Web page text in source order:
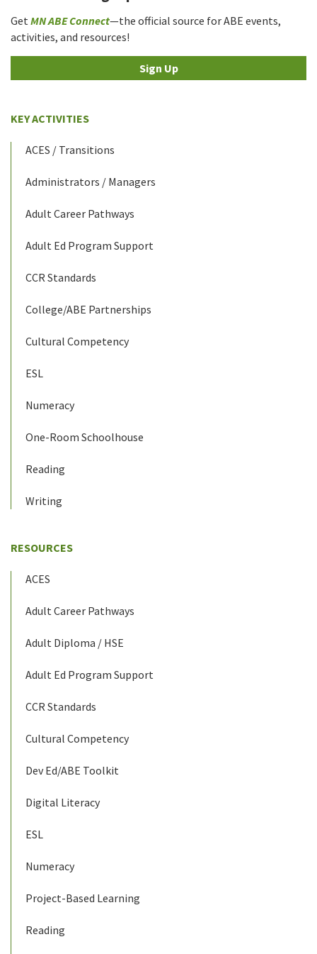
Get MN ABE Connect—the official source for ABE events,
activities, and resources!
Sign Up
KEY ACTIVITIES
ACES / Transitions
Administrators / Managers
Adult Career Pathways
Adult Ed Program Support
CCR Standards
College/ABE Partnerships
Cultural Competency
ESL
Numeracy
One-Room Schoolhouse
Reading
Writing
RESOURCES
ACES
Adult Career Pathways
Adult Diploma / HSE
Adult Ed Program Support
CCR Standards
Cultural Competency
Dev Ed/ABE Toolkit
Digital Literacy
ESL
Numeracy
Project-Based Learning
Reading